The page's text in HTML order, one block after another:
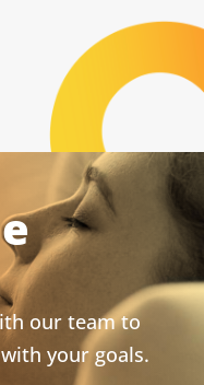
our team to
your goals.